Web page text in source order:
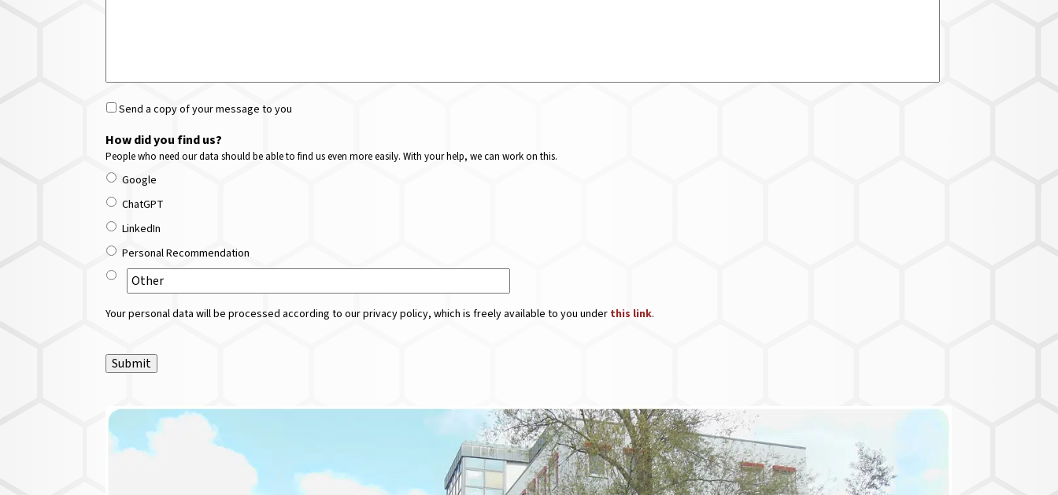
Send a copy of your message to you
How did you find us?
People who need our data should be able to find us even more easily. With your help, we can work on this.
Google
ChatGPT
LinkedIn
Personal Recommendation
Your personal data will be processed according to our privacy policy, which is freely available to you under this link.
Submit